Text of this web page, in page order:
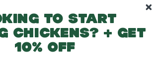
to start
chickens? + get
10% off